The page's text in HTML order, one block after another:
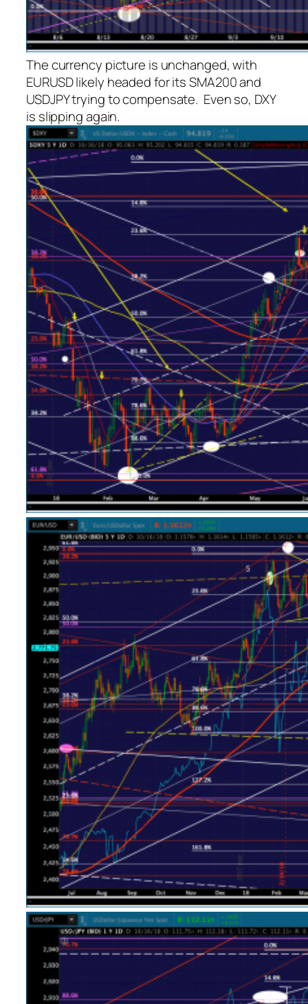
The currency picture is unchanged, with
EURUSD likely headed for its SMA200 and
USDJPY trying to compensate. Even so, DXY
is slipping again.